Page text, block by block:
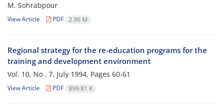
M. Sohrabpour
View Article PDF 2.96 M
Regional strategy for the re-education programs for the
training and development environment
Vol. 10, No . 7, July 1994, Pages 60-61
View Article PDF 899.81 K